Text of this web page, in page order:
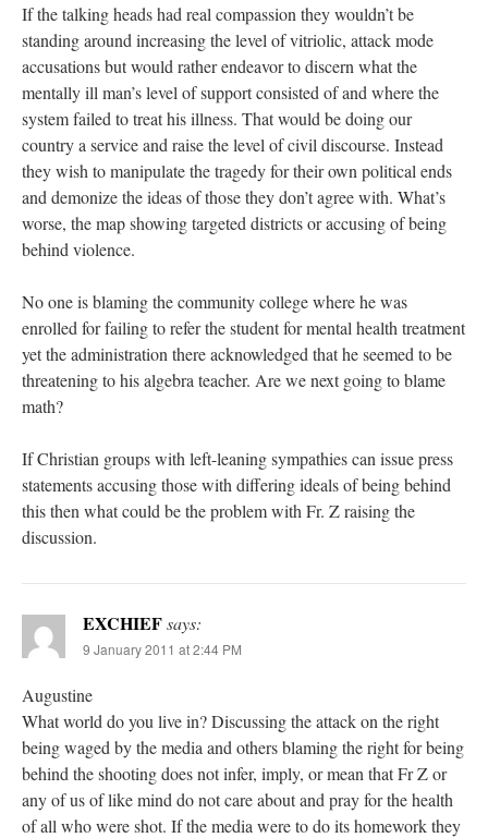
If the talking heads had real compassion they wouldn’t be
standing around increasing the level of vitriolic, attack mode
accusations but would rather endeavor to discern what the
mentally ill man’s level of support consisted of and where the
system failed to treat his illness. That would be doing our
country a service and raise the level of civil discourse. Instead
they wish to manipulate the tragedy for their own political ends
and demonize the ideas of those they don’t agree with. What’s
worse, the map showing targeted districts or accusing of being
behind violence.
No one is blaming the community college where he was
enrolled for failing to refer the student for mental health treatment
yet the administration there acknowledged that he seemed to be
threatening to his algebra teacher. Are we next going to blame
math?
If Christian groups with left-leaning sympathies can issue press
statements accusing those with differing ideals of being behind
this then what could be the problem with Fr. Z raising the
discussion.
EXCHIEFsays:
9 January 2011 at 2:44 PM
Augustine
What world do you live in? Discussing the attack on the right
being waged by the media and others blaming the right for being
behind the shooting does not infer, imply, or mean that Fr Z or
any of us of like mind do not care about and pray for the health
of all who were shot. If the media were to do its homework they